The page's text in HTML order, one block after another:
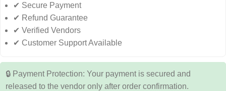
✔ Secure Payment
✔ Refund Guarantee
✔ Verified Vendors
✔ Customer Support Available
🔒 Payment Protection: Your payment is secured and
released to the vendor only after order confirmation.